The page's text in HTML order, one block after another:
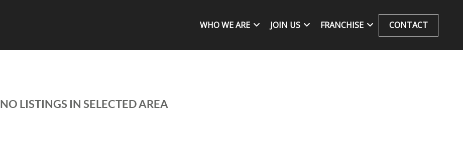
WHO WE ARE JOIN US FRANCHISE CONTACT
NO LISTINGS IN SELECTED AREA